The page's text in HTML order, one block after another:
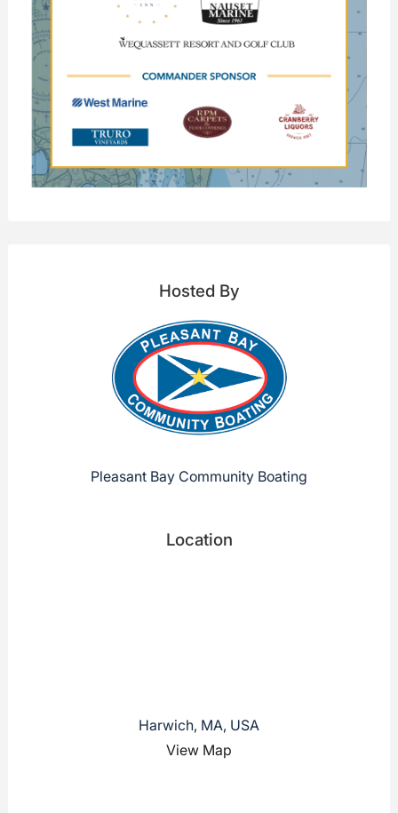
Hosted By
Pleasant Bay Community Boating
Location
Harwich, MA, USA
View Map